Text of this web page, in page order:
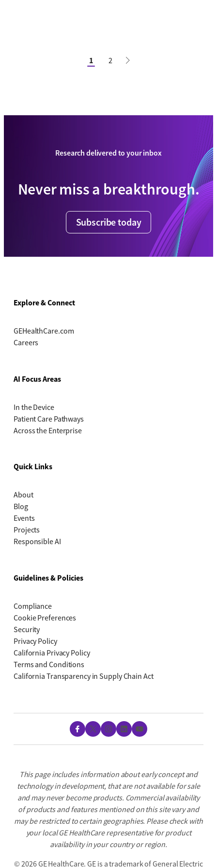
1 2
Research delivered to your inbox
Never miss a breakthrough.
Subscribe today
Explore & Connect
GEHealthCare.com
Careers
AI Focus Areas
In the Device
Patient Care Pathways
Across the Enterprise
Quick Links
About
Blog
Events
Projects
Responsible AI
Guidelines & Policies
Compliance
Cookie Preferences
Security
Privacy Policy
California Privacy Policy
Terms and Conditions
California Transparency in Supply Chain Act
Facebook
X Instagram
LinkedIn
YouTube
This page includes information about early concept and
technology in development, that are not available for sale
and may never become products. Commercial availability
of products and features mentioned on this site vary and
may be restricted to certain geographies. Please check with
your local GE HealthCare representative for product
availability in your country or region.
©2026 GE HealthCare. GE is a trademark of General Electric